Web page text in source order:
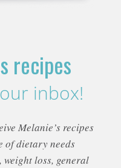
recipes
inbox!
Melanie’s recipes
of dietary needs
loss, general